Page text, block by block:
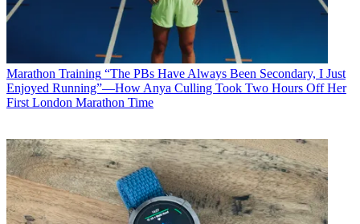
Marathon Training “The PBs Have Always Been Secondary, I Just
Enjoyed Running”—How Anya Culling Took Two Hours Off Her
First London Marathon Time